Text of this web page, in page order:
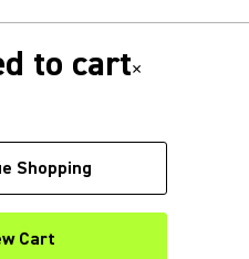
to cart×
Shopping
Cart